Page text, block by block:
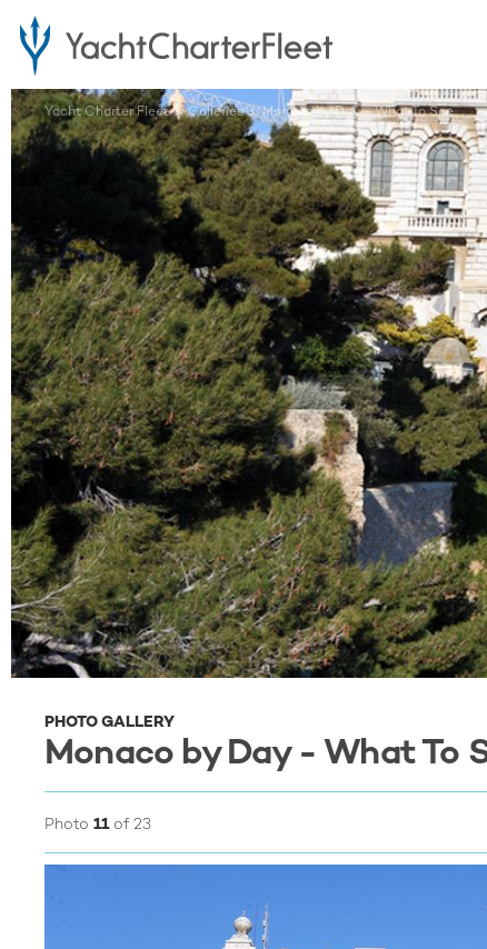
Yacht Charter Fleet Galleries Monaco by Day - What To See
PHOTO GALLERY
Monaco by Day - What To
Photo 11of 23